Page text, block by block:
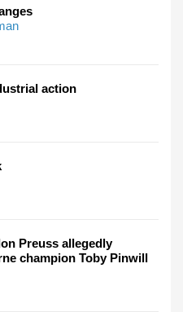
action
Preuss allegedly
champion Toby Pinwill